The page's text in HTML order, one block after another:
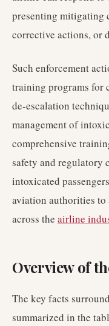
presenting mitigating
corrective actions, or
Such enforcement
training programs for
de-escalation
management of
comprehensive
safety and regulatory
intoxicated
aviation authorities to
across the airline
Overview of
The key facts
summarized in the